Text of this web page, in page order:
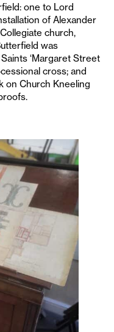
one to Lord
of Alexander
church,
was
‘Margaret Street
cross; and
on Church Kneeling